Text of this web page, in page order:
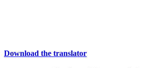
Download the translator